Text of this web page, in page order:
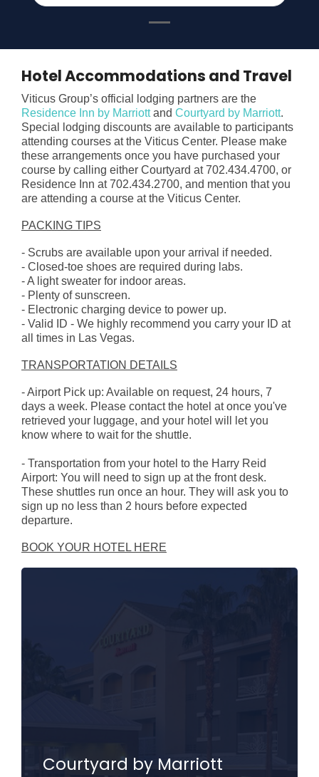
Hotel Accommodations and Travel
Viticus Group’s official lodging partners are the
Residence Inn by Marriottand Courtyard by Marriott.
Special lodging discounts are available to participants
attending courses at the Viticus Center. Please make
these arrangements once you have purchased your
course by calling either Courtyard at 702.434.4700, or
Residence Inn at 702.434.2700, and mention that you
are attending a course at the Viticus Center.
PACKING TIPS
- Scrubs are available upon your arrival if needed.
- Closed-toe shoes are required during labs.
- A light sweater for indoor areas.
- Plenty of sunscreen.
- Electronic charging device to power up.
- Valid ID - We highly recommend you carry your ID at
all times in Las Vegas.
TRANSPORTATION DETAILS
- Airport Pick up: Available on request, 24 hours, 7
days a week. Please contact the hotel at once you've
retrieved your luggage, and your hotel will let you
know where to wait for the shuttle.
- Transportation from your hotel to the Harry Reid
Airport: You will need to sign up at the front desk.
These shuttles run once an hour. They will ask you to
sign up no less than 2 hours before expected
departure.
BOOK YOUR HOTEL HERE
Courtyard by Marriott